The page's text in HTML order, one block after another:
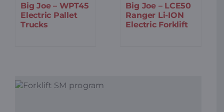
Big Joe – WPT45
Electric Pallet
Trucks
Big Joe – LCE50
Ranger Li-ION
Electric Forklift